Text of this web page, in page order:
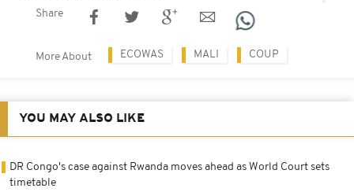
Share
More About ECOWAS MALI COUP
YOU MAY ALSO LIKE
DR Congo's case against Rwanda moves ahead as World Court sets
timetable